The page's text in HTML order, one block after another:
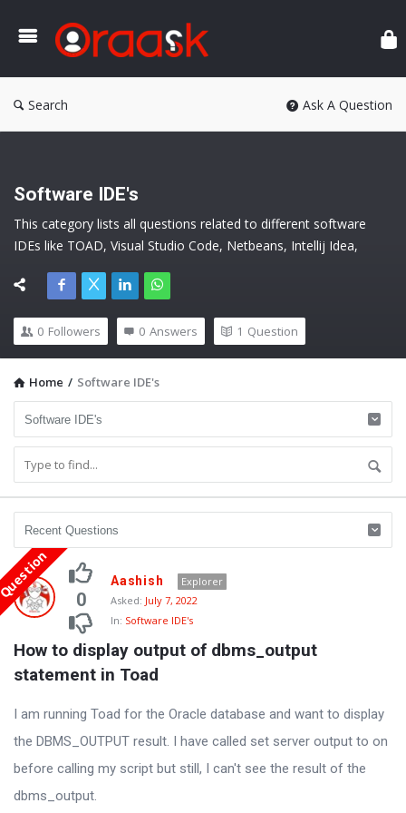
Search Ask A Question
Software IDE's
This category lists all questions related to different software
IDEs like TOAD, Visual Studio Code, Netbeans, Intellij Idea,
0 Followers 0 Answers 1 Question
Home / Software IDE's
Oraask
Latest
Questions
0
Aashish
Explorer
Asked: July 7, 2022
In: Software IDE's
How to display output of dbms_output
statement in Toad
I am running Toad for the Oracle database and want to display
the DBMS_OUTPUT result. I have called set server output to on
before calling my script but still, I can't see the result of the
dbms_output.